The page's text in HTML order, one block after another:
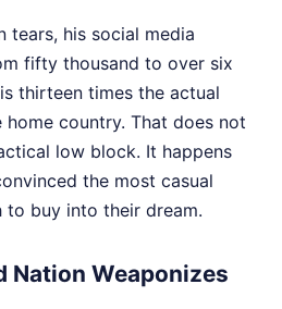
tears, his social media
fifty thousand to over six
thirteen times the actual
country. That does not
low block. It happens
the most casual
buy into their dream.
Nation Weaponizes